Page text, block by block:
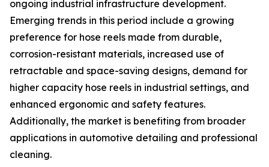
ongoing industrial infrastructure development.
Emerging trends in this period include a growing
preference for hose reels made from durable,
corrosion-resistant materials, increased use of
retractable and space-saving designs, demand for
higher capacity hose reels in industrial settings, and
enhanced ergonomic and safety features.
Additionally, the market is benefiting from broader
applications in automotive detailing and professional
cleaning.